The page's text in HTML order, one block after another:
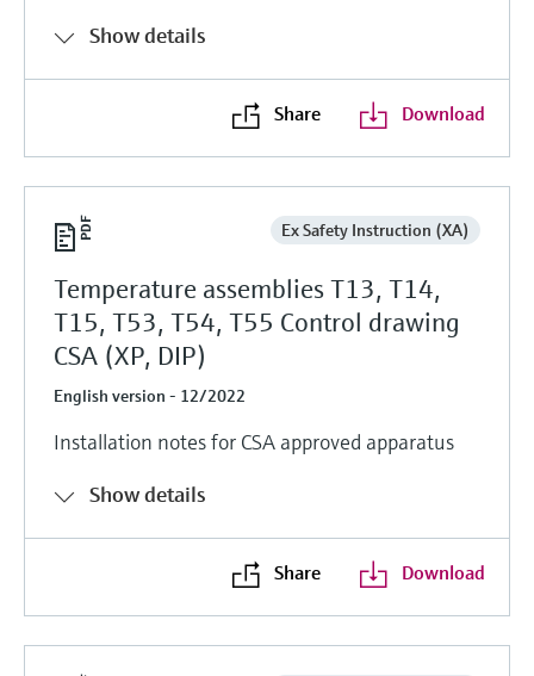
Show details
Share Download
Ex Safety Instruction (XA)
Temperature assemblies T13, T14,
T15, T53, T54, T55 Control drawing
CSA (XP, DIP)
English version - 12/2022
Installation notes for CSA approved apparatus
Show details
Share Download